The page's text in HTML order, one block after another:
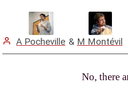
A Pocheville & M Montévil
Mentions
No, there